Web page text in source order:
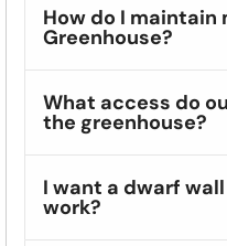
How do I maintain
Greenhouse?
What access do
the greenhouse?
I want a dwarf
work?